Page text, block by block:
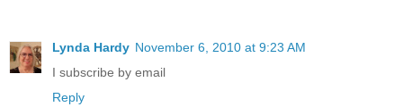
Lynda Hardy November 6, 2010 at 9:23 AM
I subscribe by email
Reply